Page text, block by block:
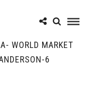
WORLD MARKET
6